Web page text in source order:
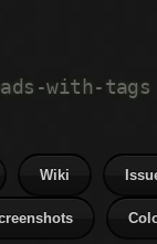
with-
Wiki